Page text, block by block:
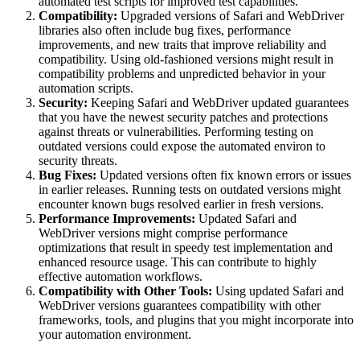
Compatibility: Upgraded versions of Safari and WebDriver
libraries also often include bug fixes, performance
improvements, and new traits that improve reliability and
compatibility. Using old-fashioned versions might result in
compatibility problems and unpredicted behavior in your
automation scripts.
Security: Keeping Safari and WebDriver updated guarantees
that you have the newest security patches and protections
against threats or vulnerabilities. Performing testing on
outdated versions could expose the automated environ to
security threats.
Bug Fixes: Updated versions often fix known errors or issues
in earlier releases. Running tests on outdated versions might
encounter known bugs resolved earlier in fresh versions.
Performance Improvements: Updated Safari and
WebDriver versions might comprise performance
optimizations that result in speedy test implementation and
enhanced resource usage. This can contribute to highly
effective automation workflows.
Compatibility with Other Tools: Using updated Safari and
WebDriver versions guarantees compatibility with other
frameworks, tools, and plugins that you might incorporate into
your automation environment.